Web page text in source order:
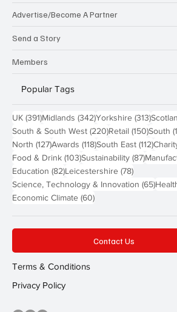
Advertise/Become A Partner
Send a Story
Members
Popular Tags
UK (391)391 posts
Midlands (342)342 posts
Yorkshire (313)313
South & South West (220)220 posts
Retail (150)150
South
North (127)127 posts
Awards (118)118 posts
South East (112)112
Food & Drink (103)103 posts
Sustainability (87)87 posts
Education (82)82 posts
Leicestershire (78)78 posts
Science, Technology & Innovation (65)65
Economic Climate (60)60 posts
Contact Us
Terms & Conditions
Privacy Policy